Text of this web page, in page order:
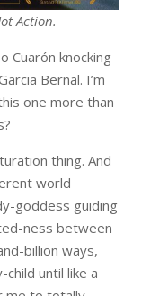
Action.
Cuarón knocking
Bernal. I’m
one more than
thing. And
world
goddess guiding
ness between
billion ways,
until like a